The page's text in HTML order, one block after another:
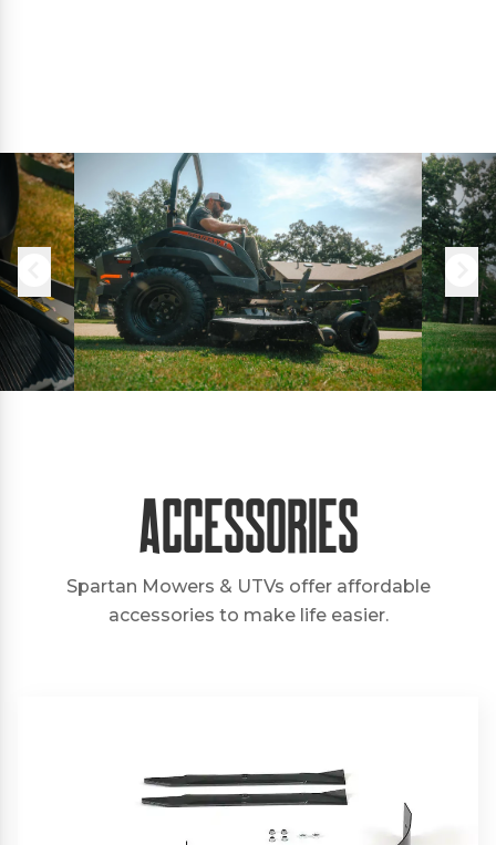
Accessories
Spartan Mowers & UTVs offer affordable
accessories to make life easier.